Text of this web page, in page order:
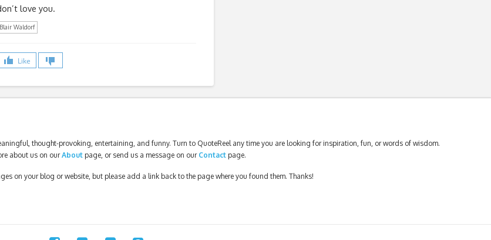
love you.
Blair Waldorf
Like
thought-provoking, entertaining, and funny. Turn to QuoteReel any time you are looking for inspiration, fun, or words of wisdom.
about us on ourAbout page, or send us a message on our Contactpage.
on your blog or website, but please add a link back to the page where you found them. Thanks!